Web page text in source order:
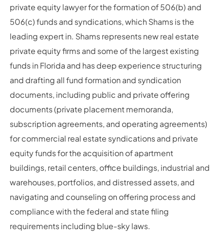
private equity lawyer for the formation of 506(b) and
506(c) funds and syndications, which Shams is the
leading expert in. Shams represents new real estate
private equity firms and some of the largest existing
funds in Florida and has deep experience structuring
and drafting all fund formation and syndication
documents, including public and private offering
documents (private placement memoranda,
subscription agreements, and operating agreements)
for commercial real estate syndications and private
equity funds for the acquisition of apartment
buildings, retail centers, office buildings, industrial and
warehouses, portfolios, and distressed assets, and
navigating and counseling on offering process and
compliance with the federal and state filing
requirements including blue-sky laws.